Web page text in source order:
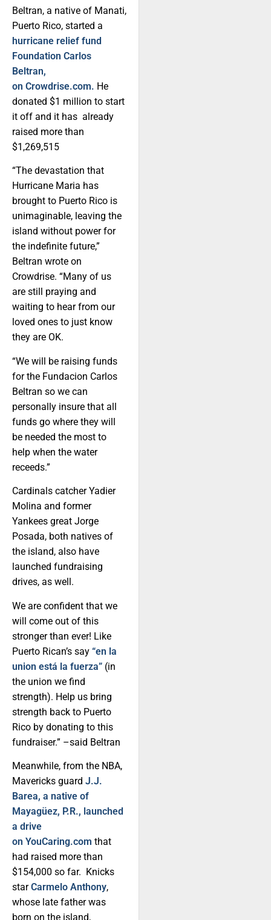
Beltran, a native of Manati,
Puerto Rico, started a
hurricane relief fund
Foundation Carlos
Beltran,
on Crowdrise.com. He
donated $1 million to start
it off and it has already
raised more than
$1,269,515
“The devastation that
Hurricane Maria has
brought to Puerto Rico is
unimaginable, leaving the
island without power for
the indefinite future,”
Beltran wrote on
Crowdrise. “Many of us
are still praying and
waiting to hear from our
loved ones to just know
they are OK.
“We will be raising funds
for the Fundacion Carlos
Beltran so we can
personally insure that all
funds go where they will
be needed the most to
help when the water
receeds.”
Cardinals catcher Yadier
Molina and former
Yankees great Jorge
Posada, both natives of
the island, also have
launched fundraising
drives, as well.
We are confident that we
will come out of this
stronger than ever! Like
Puerto Rican’s say “en la
union está la fuerza” (in
the union we find
strength). Help us bring
strength back to Puerto
Rico by donating to this
fundraiser.” –said Beltran
Meanwhile, from the NBA,
Mavericks guard J.J.
Barea, a native of
Mayagüez, P.R., launched
a drive
on YouCaring.com that
had raised more than
$154,000 so far. Knicks
starCarmelo Anthony,
whose late father was
born on the island,